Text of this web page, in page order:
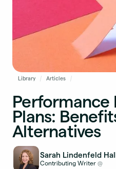
Library Articles
Performance
Plans:
Alternatives
Sarah Lindenfeld
Contributing Writer @